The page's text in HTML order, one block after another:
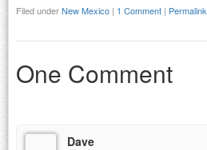
Filed underNew Mexico | 1 Comment | Permalink
One Comment
Dave